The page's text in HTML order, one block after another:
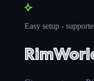
Easy setup -